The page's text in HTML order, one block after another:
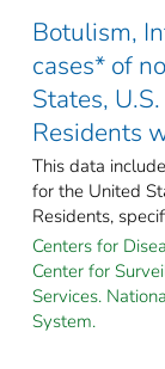
Botulism,
cases* of
States,
Residents
This data
for the United
Residents,
Centers for
Center for
Services.
System.